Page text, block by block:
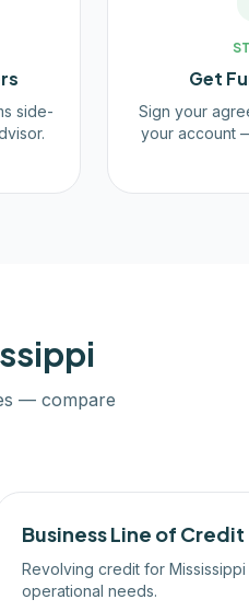
side-
Get
Sign your
your account
— compare
Business Line of Credit
Revolving credit for Mississippi
operational needs.